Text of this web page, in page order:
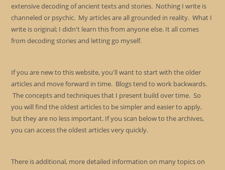
extensive decoding of ancient texts and stories. Nothing I write is
channeled or psychic. My articles are all grounded in reality. What I
write is original; I didn't learn this from anyone else. It all comes
from decoding stories and letting go myself.
If you are new to this website, you'll want to start with the older
articles and move forward in time. Blogs tend to work backwards.
The concepts and techniques that I present build over time. So
you will find the oldest articles to be simpler and easier to apply,
but they are no less important. If you scan below to the archives,
you can access the oldest articles very quickly.
There is additional, more detailed information on many topics on